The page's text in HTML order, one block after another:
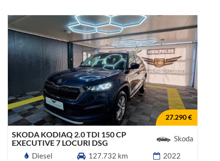
27.290 €
SKODA KODIAQ 2.0 TDI 150 CP
EXECUTIVE 7 LOCURI DSG
Skoda
Diesel
127.732 km 2022